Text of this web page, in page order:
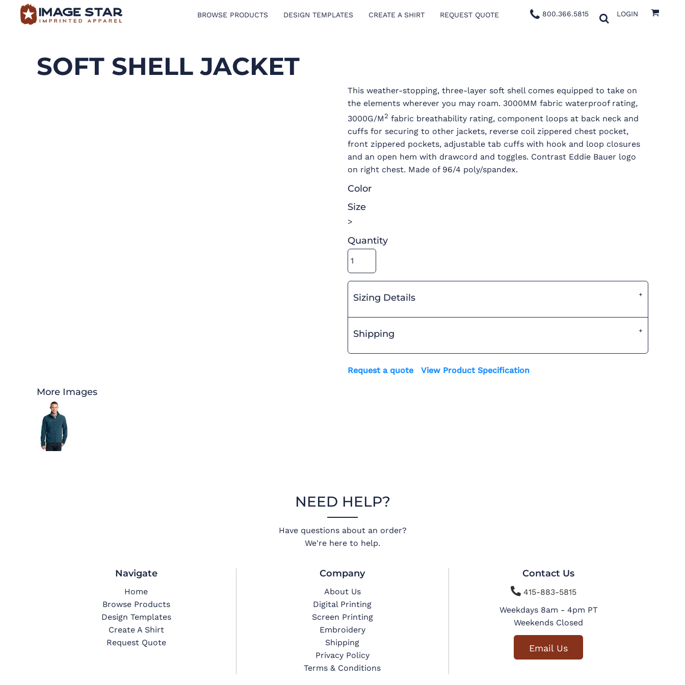
BROWSE PRODUCTS DESIGN TEMPLATES CREATE A SHIRT REQUEST QUOTE 800.366.5815 LOGIN
SOFT SHELL JACKET
This weather-stopping, three-layer soft shell comes equipped to take on
the elements wherever you may roam. 3000MM fabric waterproof rating,
3000G/M2 fabric breathability rating, component loops at back neck and
cuffs for securing to other jackets, reverse coil zippered chest pocket,
front zippered pockets, adjustable tab cuffs with hook and loop closures
and an open hem with drawcord and toggles. Contrast Eddie Bauer logo
on right chest. Made of 96/4 poly/spandex.
Color
Size
>
Quantity
Sizing Details
Shipping
Request a quote View Product Specification
More Images
NEED HELP?
Have questions about an order?
We're here to help.
Navigate
Home
Browse Products
Design Templates
Create A Shirt
Request Quote
Company
About Us
Digital Printing
Screen Printing
Embroidery
Shipping
Privacy Policy
Terms & Conditions
Contact Us
415-883-5815
Weekdays 8am - 4pm PT
Weekends Closed
Email Us
BROWSE PRODUCTS
CREATE A SHIRT